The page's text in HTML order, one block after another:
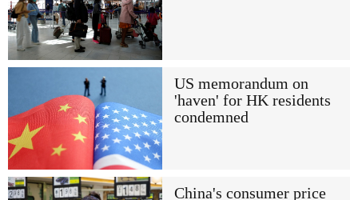
US memorandum on
'haven' for HK residents
condemned
China's consumer price